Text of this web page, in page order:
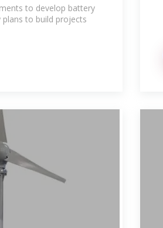
to develop battery
to build projects